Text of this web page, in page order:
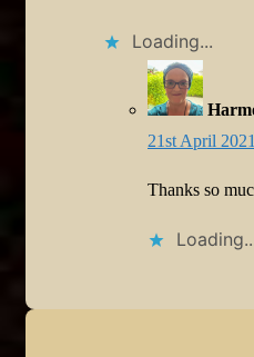
Loading...
21st April
Thanks so